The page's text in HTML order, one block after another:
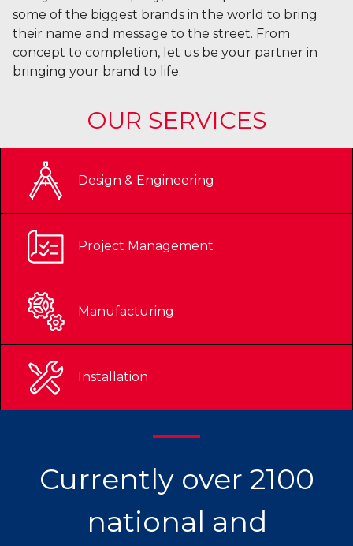
some of the biggest brands in the world to bring
their name and message to the street. From
concept to completion, let us be your partner in
bringing your brand to life.
OUR SERVICES
Design & Engineering
Project Management
Manufacturing
Installation
Currently over 2100
national and